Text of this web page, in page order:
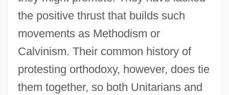
the positive thrust that builds such
movements as Methodism or
Calvinism. Their common history of
protesting orthodoxy, however, does tie
them together, so both Unitarians and